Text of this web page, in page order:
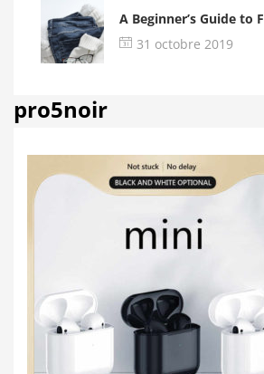
A Beginner’s Guide to
31 octobre 2019
pro5noir